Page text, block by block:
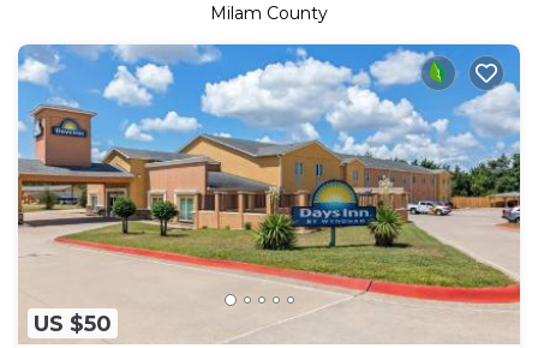
Milam County
US $50